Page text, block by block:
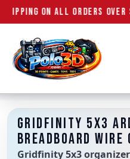
ON ALL ORDERS
Polo3D
GRIDFINITY 5X3
BREADBOARD WIRE
Gridfinity 5x3